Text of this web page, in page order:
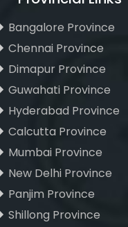
Bangalore Province
Chennai Province
Dimapur Province
Guwahati Province
Hyderabad Province
Calcutta Province
Mumbai Province
New Delhi Province
Panjim Province
Shillong Province